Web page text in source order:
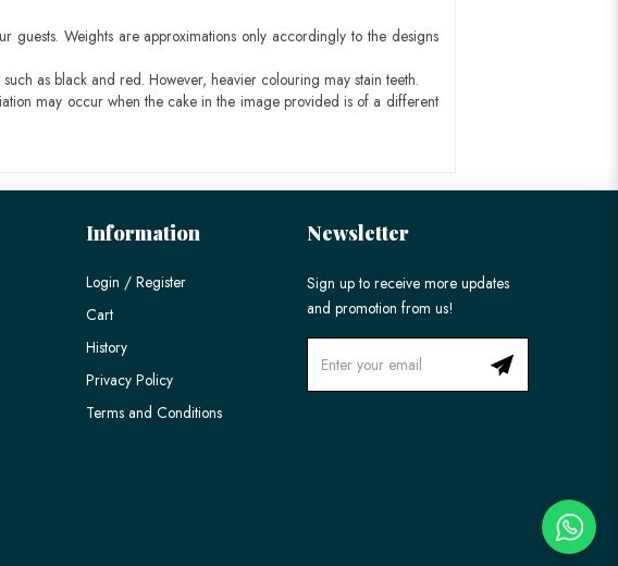
Weights are approximations only accordingly to the designs
as black and red. However, heavier colouring may stain teeth.
may occur when the cake in the image provided is of a different
Information
Login / Register
Cart
History
Privacy Policy
Terms and Conditions
Newsletter
Sign up to receive more updates
and promotion from us!